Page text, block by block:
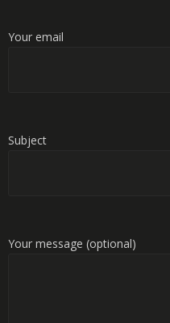
Your email
Subject
Your message (optional)